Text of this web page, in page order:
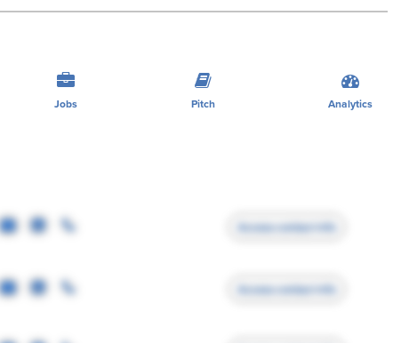
Jobs Pitch Analytics
Access contact info
Access contact info